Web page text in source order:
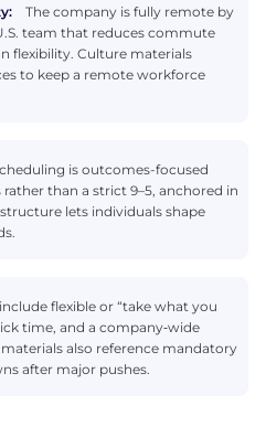
The company is fully remote by
team that reduces commute
flexibility. Culture materials
to keep a remote workforce
is outcomes-focused
than a strict 9–5, anchored in
lets individuals shape
flexible or “take what you
time, and a company‑wide
also reference mandatory
after major pushes.